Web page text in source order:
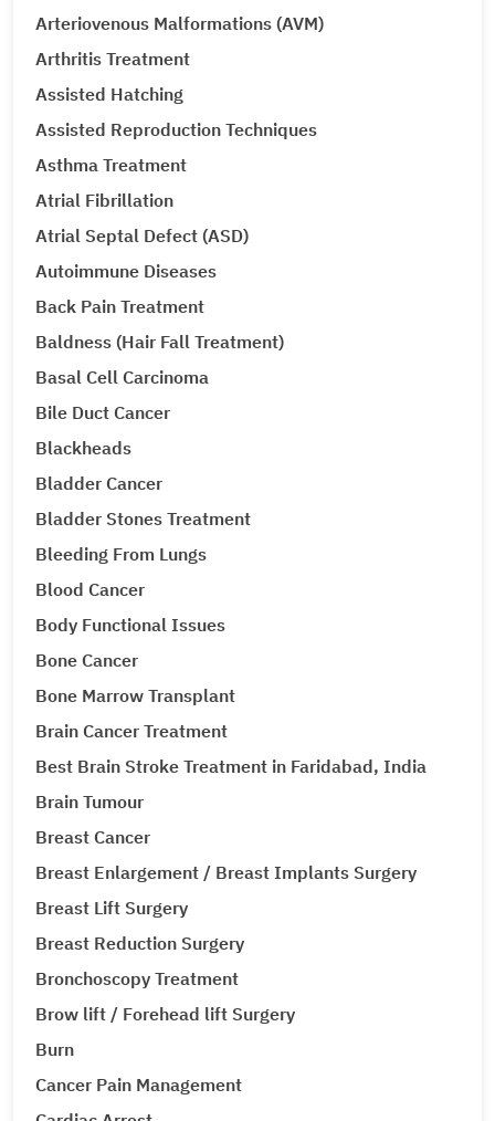
Arteriovenous Malformations (AVM)
Arthritis Treatment
Assisted Hatching
Assisted Reproduction Techniques
Asthma Treatment
Atrial Fibrillation
Atrial Septal Defect (ASD)
Autoimmune Diseases
Back Pain Treatment
Baldness (Hair Fall Treatment)
Basal Cell Carcinoma
Bile Duct Cancer
Blackheads
Bladder Cancer
Bladder Stones Treatment
Bleeding From Lungs
Blood Cancer
Body Functional Issues
Bone Cancer
Bone Marrow Transplant
Brain Cancer Treatment
Best Brain Stroke Treatment in Faridabad, India
Brain Tumour
Breast Cancer
Breast Enlargement / Breast Implants Surgery
Breast Lift Surgery
Breast Reduction Surgery
Bronchoscopy Treatment
Brow lift / Forehead lift Surgery
Burn
Cancer Pain Management